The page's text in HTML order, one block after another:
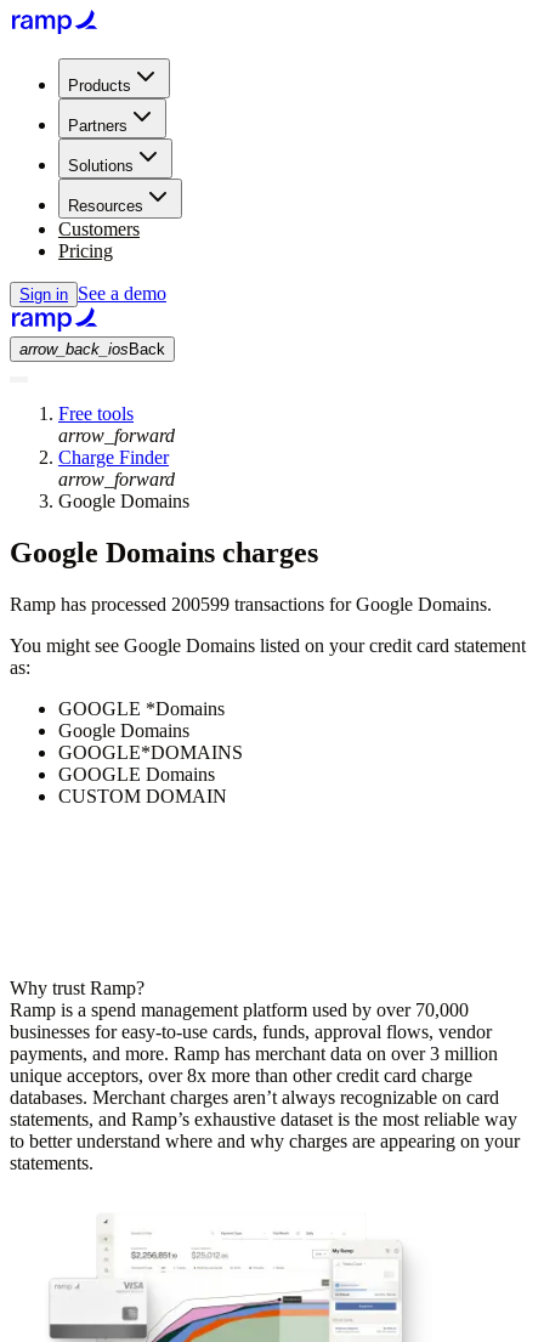
Products
Partners
Solutions
Resources
Customers
Pricing
Sign in See a demo
arrow_back_ios Back
Free tools
arrow_forward
Charge Finder
arrow_forward
Google Domains
Google Domains charges
Ramp has processed 200599 transactions forGoogle Domains.
You might see Google Domains listed on your credit card statement
as:
GOOGLE *Domains
Google Domains
GOOGLE*DOMAINS
GOOGLE Domains
CUSTOM DOMAIN
Why trust Ramp?
Ramp is a spend management platform used by over 70,000
businesses for easy-to-use cards, funds, approval flows, vendor
payments, and more. Ramp has merchant data on over 3 million
unique acceptors, over 8x more than other credit card charge
databases. Merchant charges aren’t always recognizable on card
statements, and Ramp’s exhaustive dataset is the most reliable way
to better understand where and why charges are appearing on your
statements.